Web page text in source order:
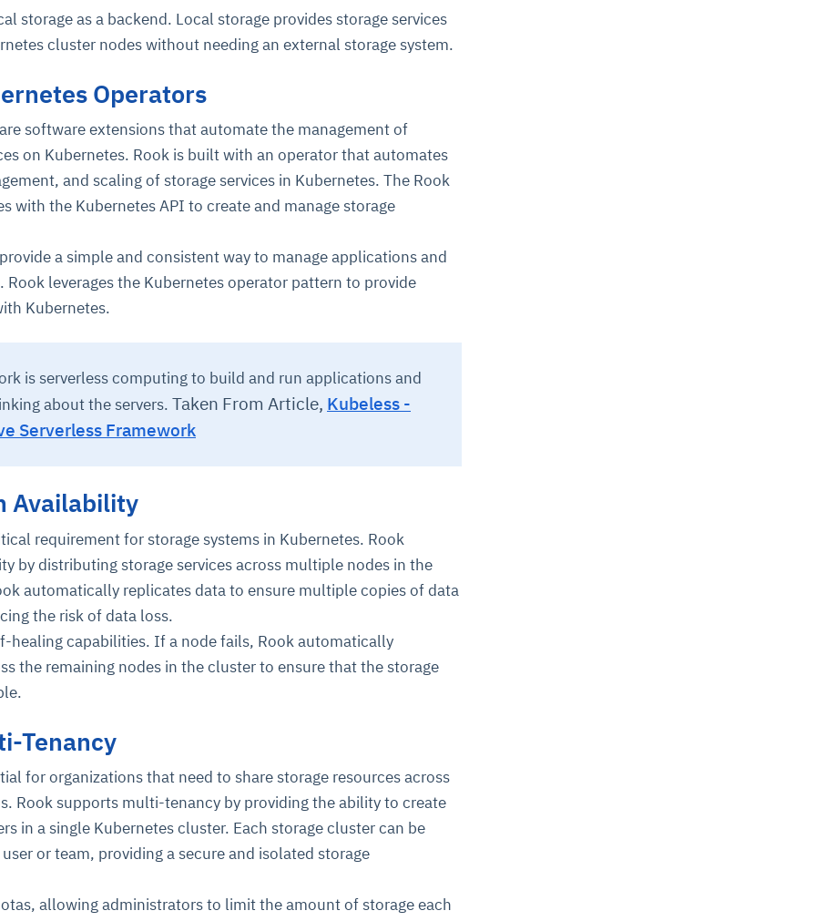
storage as a backend. Local storage provides storage services
cluster nodes without needing an external storage system.
Operators
software extensions that automate the management of
on Kubernetes. Rook is built with an operator that automates
and scaling of storage services in Kubernetes. The Rook
with the Kubernetes API to create and manage storage
a simple and consistent way to manage applications and
Rook leverages the Kubernetes operator pattern to provide
Kubernetes.
is serverless computing to build and run applications and
about the servers. Taken From Article, Kubeless -
Serverless Framework
Availability
requirement for storage systems in Kubernetes. Rook
by distributing storage services across multiple nodes in the
automatically replicates data to ensure multiple copies of data
the risk of data loss.
healing capabilities. If a node fails, Rook automatically
the remaining nodes in the cluster to ensure that the storage
Tenancy
for organizations that need to share storage resources across
Rook supports multi-tenancy by providing the ability to create
in a single Kubernetes cluster. Each storage cluster can be
or team, providing a secure and isolated storage
allowing administrators to limit the amount of storage each